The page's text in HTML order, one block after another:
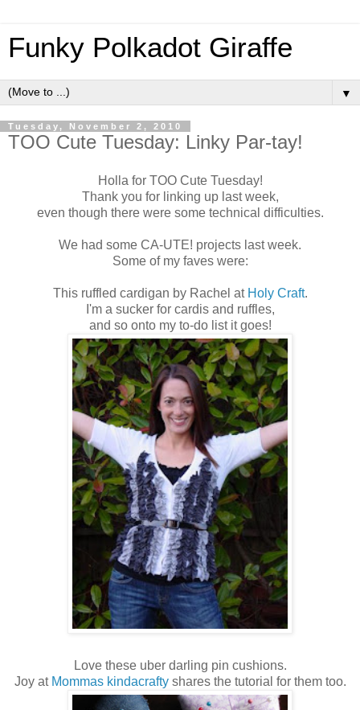
Funky Polkadot Giraffe
▼
Tuesday, November 2, 2010
TOO Cute Tuesday: Linky Par-tay!
Holla for TOO Cute Tuesday!
Thank you for linking up last week,
even though there were some technical difficulties.
We had some CA-UTE! projects last week.
Some of my faves were:
This ruffled cardigan by Rachel at Holy Craft.
I'm a sucker for cardis and ruffles,
and so onto my to-do list it goes!
Love these uber darling pin cushions.
Joy at Mommas kindacraftyshares the tutorial for them too.